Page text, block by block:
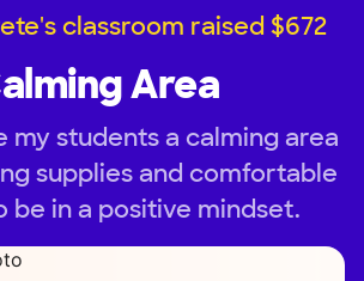
classroom raised $672
Area
my students a calming area
supplies and comfortable
be in a positive mindset.